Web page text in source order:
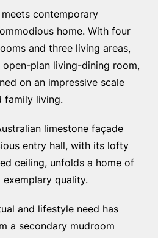
contemporary
home. With four
and three living areas,
open-plan living-dining room,
on an impressive scale
family living.
limestone façade
entry hall, with its lofty
ceiling, unfolds a home of
quality.
and lifestyle need has
a secondary mudroom